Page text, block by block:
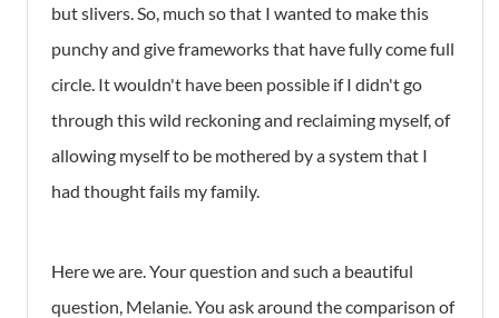
but slivers. So, much so that I wanted to make this
punchy and give frameworks that have fully come full
circle. It wouldn't have been possible if I didn't go
through this wild reckoning and reclaiming myself, of
allowing myself to be mothered by a system that I
had thought fails my family.
Here we are. Your question and such a beautiful
question, Melanie. You ask around the comparison of